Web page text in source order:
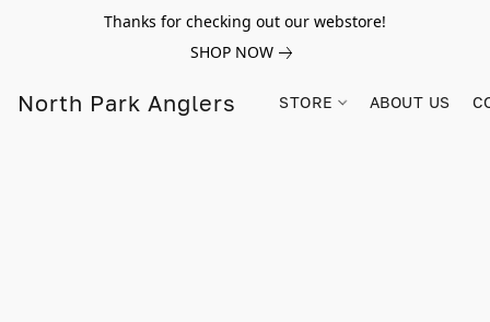
Thanks for checking out our webstore!
SHOP NOW
North Park Anglers STORE ABOUT US